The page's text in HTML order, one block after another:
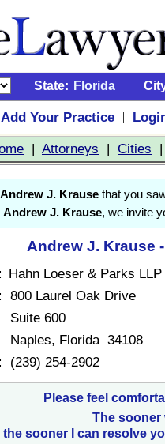
State: Florida
Add Your Practice |
| Attorneys | Cities |
Andrew J. Krausethat you
Andrew J. Krause, we invite
Andrew J. Krause
Hahn Loeser & Parks LLP
800 Laurel Oak Drive
Suite 600
Naples, Florida 34108
(239) 254-2902
Please feel
The sooner
the sooner I can resolve